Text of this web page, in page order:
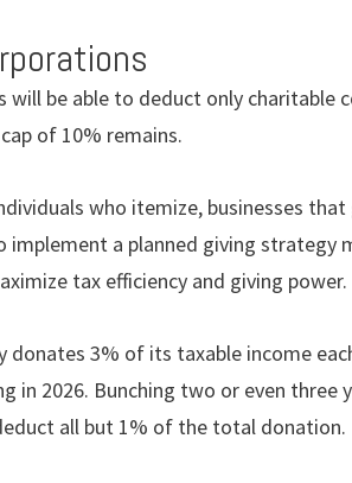
will be able to deduct only charitable
of 10% remains.
who itemize, businesses
a planned giving strategy
tax efficiency and giving power.
donates 3% of its taxable income
in 2026. Bunching two or even three
all but 1% of the total donation.